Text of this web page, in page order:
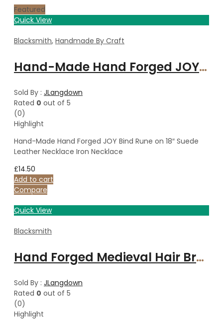
Featured
Quick View
Blacksmith, Handmade By Craft
Hand-Made Hand Forged JOY Bind Rune on 18″ Suede Leather Necklace Iron Necklace
Sold By : JLangdown
Rated 0 out of 5
(0)
Highlight
Hand-Made Hand Forged JOY Bind Rune on 18″ Suede
Leather Necklace Iron Necklace
£14.50
Add to cart
Compare
Quick View
Blacksmith
Hand Forged Medieval Hair Brooch & Pin, Hair Piece, Hand forged Accessory, Polished Steel Traditional
Sold By : JLangdown
Rated 0 out of 5
(0)
Highlight